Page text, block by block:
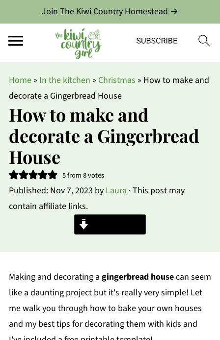
Join The Kiwi Country Homestead →
Home» In the kitchen » Christmas » How to make and
decorate a Gingerbread House
How to make and
decorate a Gingerbread
House
5from8votes
Published: Nov 7, 2023 byLaura· This post may
contain affiliate links.
Making and decorating a gingerbread housecan seem
like a daunting project but it's really very simple! Let
me walk you through how to bake your own houses
and my best tips for decorating them with kids and